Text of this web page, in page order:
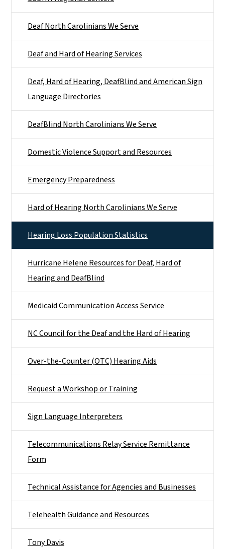
Deaf North Carolinians We Serve
Deaf and Hard of Hearing Services
Deaf, Hard of Hearing, DeafBlind and American Sign
Language Directories
DeafBlind North Carolinians We Serve
Domestic Violence Support and Resources
Emergency Preparedness
Hard of Hearing North Carolinians We Serve
Hearing Loss Population Statistics
Hurricane Helene Resources for Deaf, Hard of
Hearing and DeafBlind
Medicaid Communication Access Service
NC Council for the Deaf and the Hard of Hearing
Over-the-Counter (OTC) Hearing Aids
Request a Workshop or Training
Sign Language Interpreters
Telecommunications Relay Service Remittance
Form
Technical Assistance for Agencies and Businesses
Telehealth Guidance and Resources
Tony Davis